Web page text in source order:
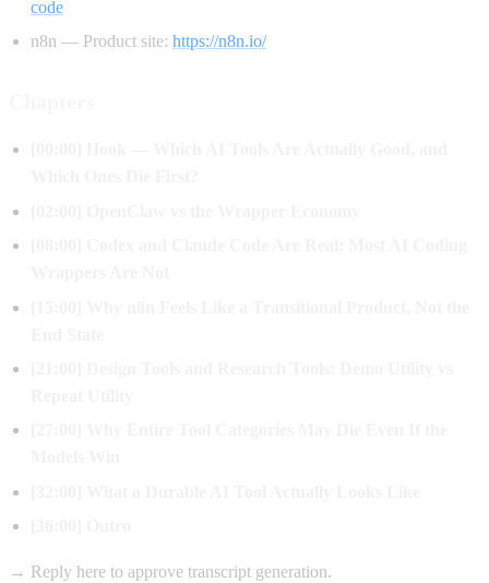
code
n8n — Product site: https://n8n.io/
→ Reply here to approve transcript generation.